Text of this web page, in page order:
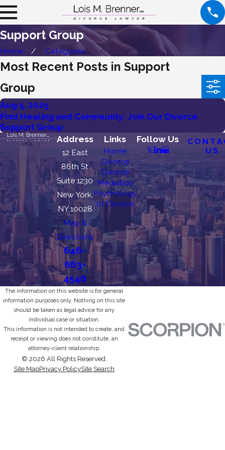
Support Group
Home Categories
Most Recent Posts in Support
Group
Aug 5, 2025
Find Healing and Community: Join Our Divorce
Support Group
Address
12 East
86th St
Suite 1230
New York,
NY 10028
Map &
Directions
646-
663-
4546
Links
Home
Divorce
Divorce
Mediation
Psychology
of Divorce
Follow Us
US
The information on this website is for general
information purposes only. Nothing on this site
should be taken as legal advice for any
individual case or situation.
This information is not intended to create, and
receipt or viewing does not constitute, an
attorney-client relationship.
© 2026 All Rights Reserved.
Site MapPrivacy PolicySite Search